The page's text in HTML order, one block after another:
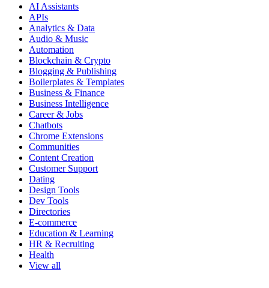
AI Assistants
APIs
Analytics & Data
Audio & Music
Automation
Blockchain & Crypto
Blogging & Publishing
Boilerplates & Templates
Business & Finance
Business Intelligence
Career & Jobs
Chatbots
Chrome Extensions
Communities
Content Creation
Customer Support
Dating
Design Tools
Dev Tools
Directories
E-commerce
Education & Learning
HR & Recruiting
Health
View all